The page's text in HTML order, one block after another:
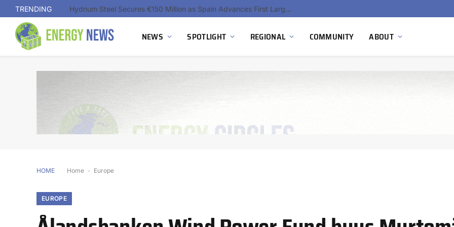
TRENDING Ola Electric, Axis Energy Target 20 GWh Battery Storage Deployment as India’s Grid Flexibility Needs Accelerate
NEWS SPOTLIGHT REGIONAL COMMUNITY ABOUT
HOME Home - Europe
EUROPE